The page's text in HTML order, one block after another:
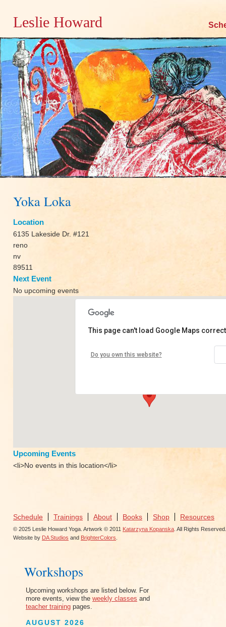
Leslie Howard
Skip
content
Yoka Loka
Location
6135 Lakeside Dr. #121
reno
nv
89511
Next Event
No upcoming events
This page can't load Google Maps
Do you own this website?
Upcoming Events
<li>No events in this location</li>
Schedule Trainings About Books Shop Resources
© 2025 Leslie Howard Yoga. Artwork © 2011 Katarzyna Kopanska . All Rights Reserved.
Website by DA Studios and BrighterColors
Workshops
Upcoming workshops are listed below. For
more events, view the weekly classes and
teacher training pages.
AUGUST 2026